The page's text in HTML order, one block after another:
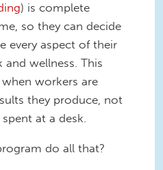
) is complete
so they can decide
every aspect of their
wellness. This
workers are
they produce, not
at a desk.
do all that?